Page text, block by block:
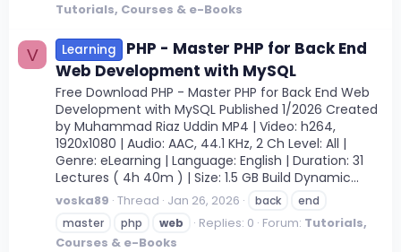
Tutorials, Courses & e-Books
V Learning
PHP - Master PHP for Back End
Web Development with MySQL
Free Download PHP - Master PHP for Back End Web
Development with MySQL Published 1/2026 Created
by Muhammad Riaz Uddin MP4 | Video: h264,
1920x1080 | Audio: AAC, 44.1 KHz, 2 Ch Level: All |
Genre: eLearning | Language: English | Duration: 31
Lectures ( 4h 40m ) | Size: 1.5 GB Build Dynamic...
voska89 Thread Jan 26, 2026 back
end
master
php web Replies: 0 Forum: Tutorials,
Courses & e-Books